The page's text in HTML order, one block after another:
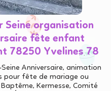
Seine organisation
fête enfant
78250 Yvelines 78
Anniversaire, animation
pour fête de mariage ou
Baptême, Kermesse, Comité